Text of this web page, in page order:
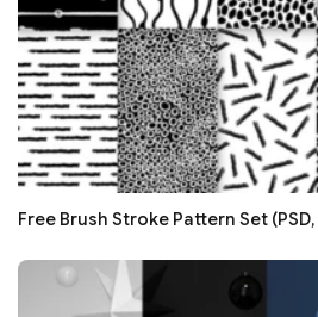
Free Brush Stroke Pattern Set (PSD,